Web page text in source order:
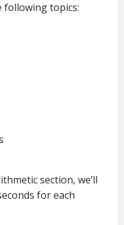
following topics:
section, we’ll
for each